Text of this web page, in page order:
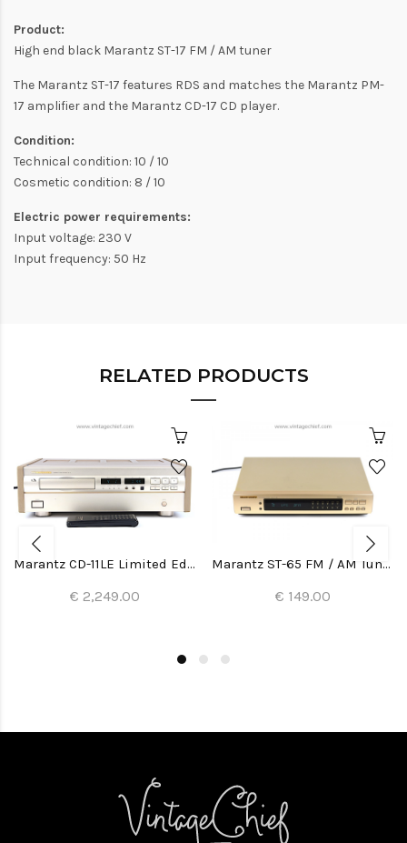
Product:
High end black Marantz ST-17 FM / AM tuner
The Marantz ST-17 features RDS and matches the Marantz PM-
17 amplifier and the Marantz CD-17 CD player.
Condition:
Technical condition: 10 / 10
Cosmetic condition: 8 / 10
Electric power requirements:
Input voltage: 230 V
Input frequency: 50 Hz
RELATED PRODUCTS
Marantz CD-11LE Limited Edition CD Player
€ 2,249.00
Marantz ST-65 FM / AM Tuner
€ 149.00